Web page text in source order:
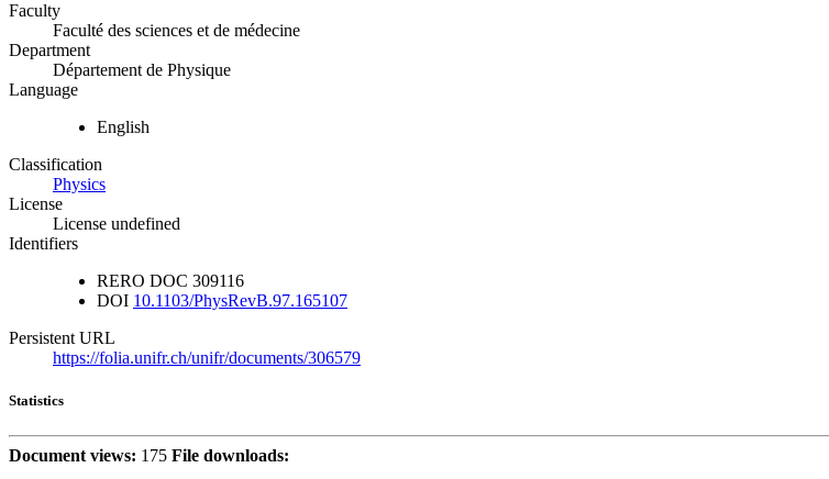
Faculty
Faculté des sciences et de médecine
Department
Département de Physique
Language
English
Classification
Physics
License
License undefined
Identifiers
RERO DOC 309116
DOI 10.1103/PhysRevB.97.165107
Persistent URL
https://folia.unifr.ch/unifr/documents/306579
Statistics
Document views: 175 File downloads: